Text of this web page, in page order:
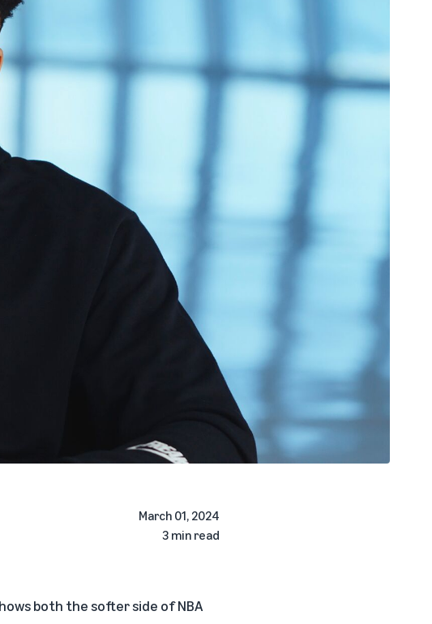
March 01, 2024
3 min read
both the softer side of NBA